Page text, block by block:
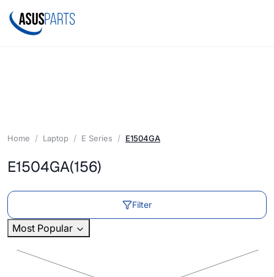
Home Laptop E Series E1504GA
E1504GA(156)
Filter
Most Popular